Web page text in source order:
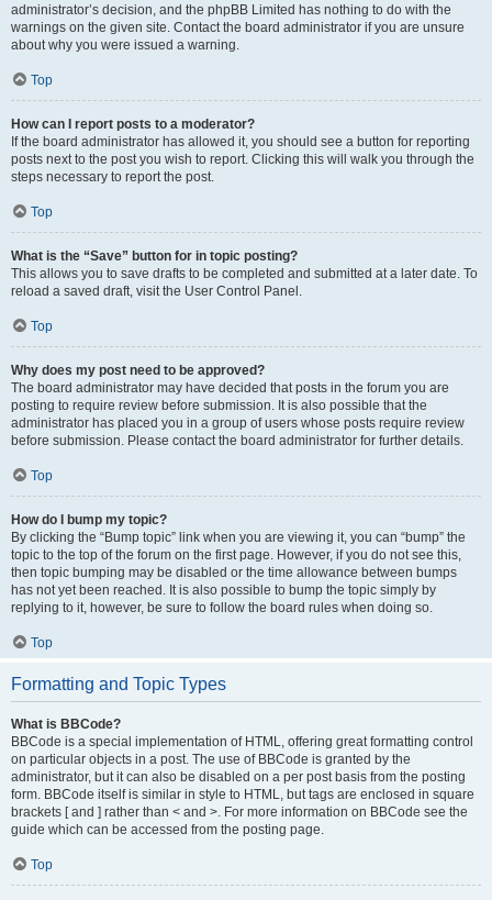
administrator’s decision, and the phpBB Limited has nothing to do with the
warnings on the given site. Contact the board administrator if you are unsure
about why you were issued a warning.
Top
How can I report posts to a moderator?
If the board administrator has allowed it, you should see a button for reporting
posts next to the post you wish to report. Clicking this will walk you through the
steps necessary to report the post.
Top
What is the “Save” button for in topic posting?
This allows you to save drafts to be completed and submitted at a later date. To
reload a saved draft, visit the User Control Panel.
Top
Why does my post need to be approved?
The board administrator may have decided that posts in the forum you are
posting to require review before submission. It is also possible that the
administrator has placed you in a group of users whose posts require review
before submission. Please contact the board administrator for further details.
Top
How do I bump my topic?
By clicking the “Bump topic” link when you are viewing it, you can “bump” the
topic to the top of the forum on the first page. However, if you do not see this,
then topic bumping may be disabled or the time allowance between bumps
has not yet been reached. It is also possible to bump the topic simply by
replying to it, however, be sure to follow the board rules when doing so.
Top
Formatting and Topic Types
What is BBCode?
BBCode is a special implementation of HTML, offering great formatting control
on particular objects in a post. The use of BBCode is granted by the
administrator, but it can also be disabled on a per post basis from the posting
form. BBCode itself is similar in style to HTML, but tags are enclosed in square
brackets [ and ] rather than < and >. For more information on BBCode see the
guide which can be accessed from the posting page.
Top